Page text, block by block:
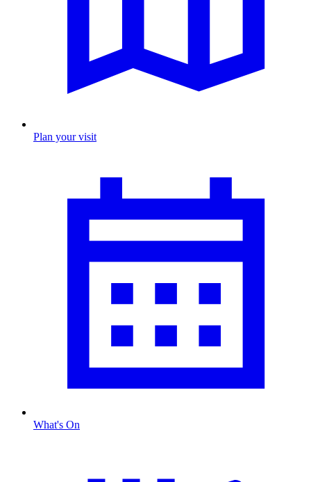
Plan your visit
What's On